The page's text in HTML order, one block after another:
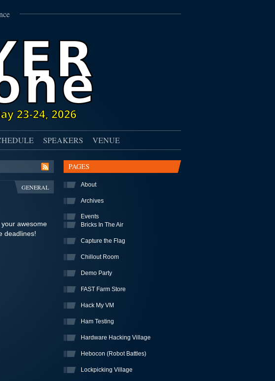
SPEAKERS VENUE
GENERAL
awesome
deadlines!
PAGES
About
Archives
Events
Bricks In The Air
Capture the Flag
Chillout Room
Demo Party
FAST Farm Store
Hack My VM
Ham Testing
Hardware Hacking Village
Hebocon (Robot Battles)
Lockpicking Village